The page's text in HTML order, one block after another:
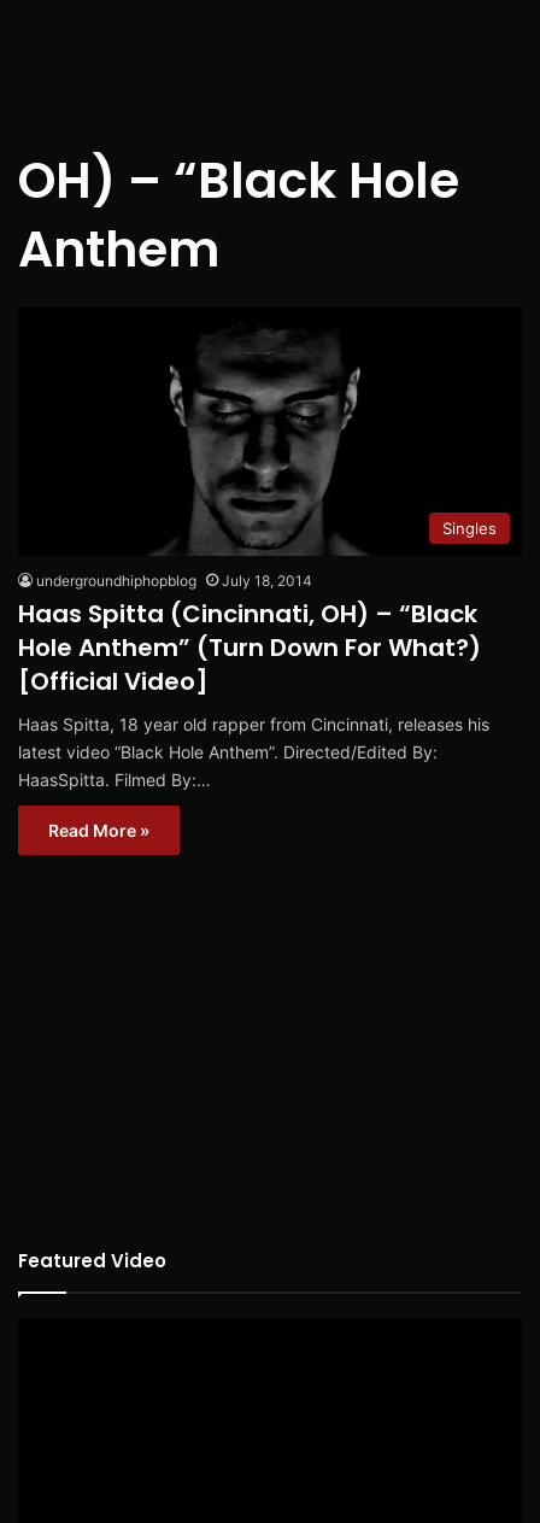
OH) – “Black Hole
Anthem
Singles
undergroundhiphopblog July 18, 2014
Haas Spitta (Cincinnati, OH) – “Black
Hole Anthem” (Turn Down For What?)
[Official Video]
Haas Spitta, 18 year old rapper from Cincinnati, releases his
latest video “Black Hole Anthem”. Directed/Edited By:
HaasSpitta. Filmed By:…
Read More »
Featured Video